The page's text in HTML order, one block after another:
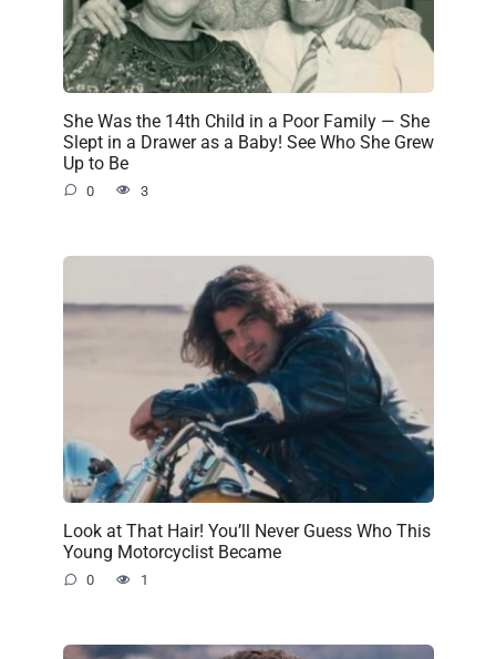
She Was the 14th Child in a Poor Family — She
Slept in a Drawer as a Baby! See Who She Grew
Up to Be
0 3
Look at That Hair! You’ll Never Guess Who This
Young Motorcyclist Became
0 1